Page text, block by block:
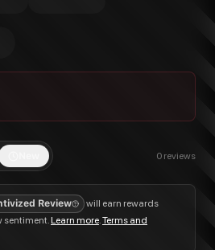
0 reviews
Review
will earn rewards
sentiment.Learn more.Terms and